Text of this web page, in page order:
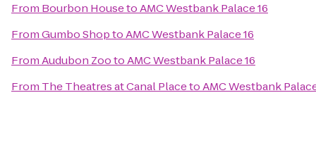
From Bourbon HousetoAMC Westbank Palace 16
FromGumbo ShoptoAMC Westbank Palace 16
FromAudubon ZootoAMC Westbank Palace 16
From The Theatres at Canal PlacetoAMC Westbank